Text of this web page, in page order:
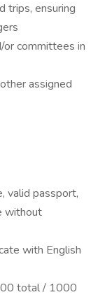
trips, ensuring
or committees in
assigned
valid passport,
without
with English
total / 1000